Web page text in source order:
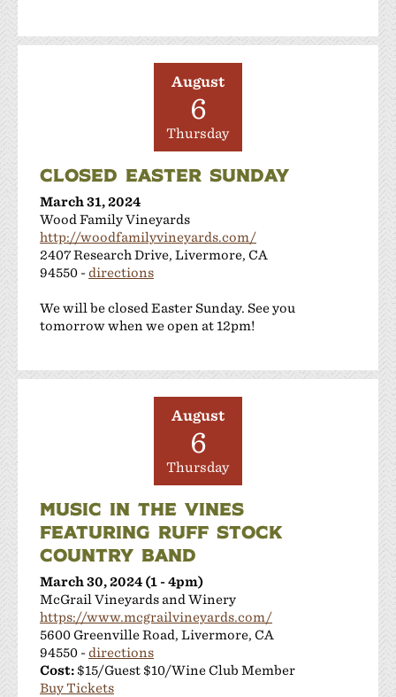
August
6
Thursday
CLOSED EASTER SUNDAY
March 31, 2024
Wood Family Vineyards
http://woodfamilyvineyards.com/
2407 Research Drive, Livermore, CA
94550 -directions
We will be closed Easter Sunday. See you
tomorrow when we open at 12pm!
August
6
Thursday
MUSIC IN THE VINES
FEATURING RUFF STOCK
COUNTRY BAND
March 30, 2024 (1 - 4pm)
McGrail Vineyards and Winery
https://www.mcgrailvineyards.com/
5600 Greenville Road, Livermore, CA
94550 -directions
Cost: $15/Guest $10/Wine Club Member
Buy Tickets